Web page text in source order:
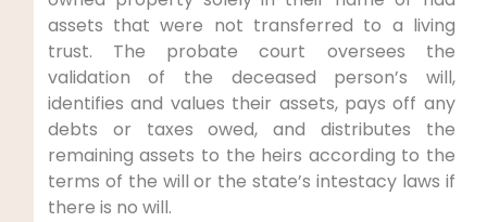
assets that were not transferred to a living
trust. The probate court oversees the
validation of the deceased person’s will,
identifies and values their assets, pays off any
debts or taxes owed, and distributes the
remaining assets to the heirs according to the
terms of the will or the state’s intestacy laws if
there is no will.